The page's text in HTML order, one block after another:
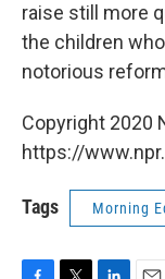
raise still more
the children
notorious
Copyright 2020
https://
Tags Morning